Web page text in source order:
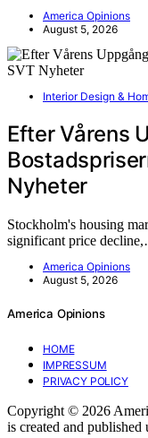
America Opinions
August 5, 2026
Interior Design &
Efter Vårens
Nyheter
Stockholm's housing
significant price
America Opinions
August 5, 2026
America Opinions
HOME
IMPRESSUM
PRIVACY POLICY
Copyright © 2026
is created and